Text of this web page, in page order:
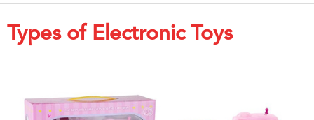
Types of Electronic Toys